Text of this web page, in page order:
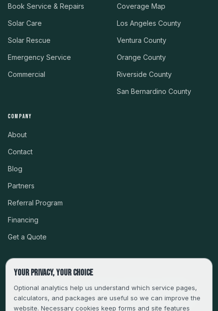
Book Service & Repairs
Solar Care
Solar Rescue
Emergency Service
Commercial
Coverage Map
Los Angeles County
Ventura County
Orange County
Riverside County
San Bernardino County
COMPANY
About
Contact
Blog
Partners
Referral Program
Financing
Get a Quote
CSLB #999485 · LICENSED, BONDED & INSURED
SERVING LA, VENTURA, ORANGE, RIVERSIDE & SAN
BERNARDINO
Your privacy, your choice
Optional analytics help us understand which service pages,
calculators, and packages are useful so we can improve the
website. Necessary cookies keep forms and site features